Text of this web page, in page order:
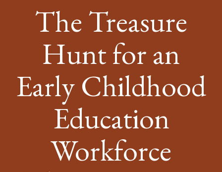
The Treasure
Hunt for an
Early Childhood
Education
Workforce